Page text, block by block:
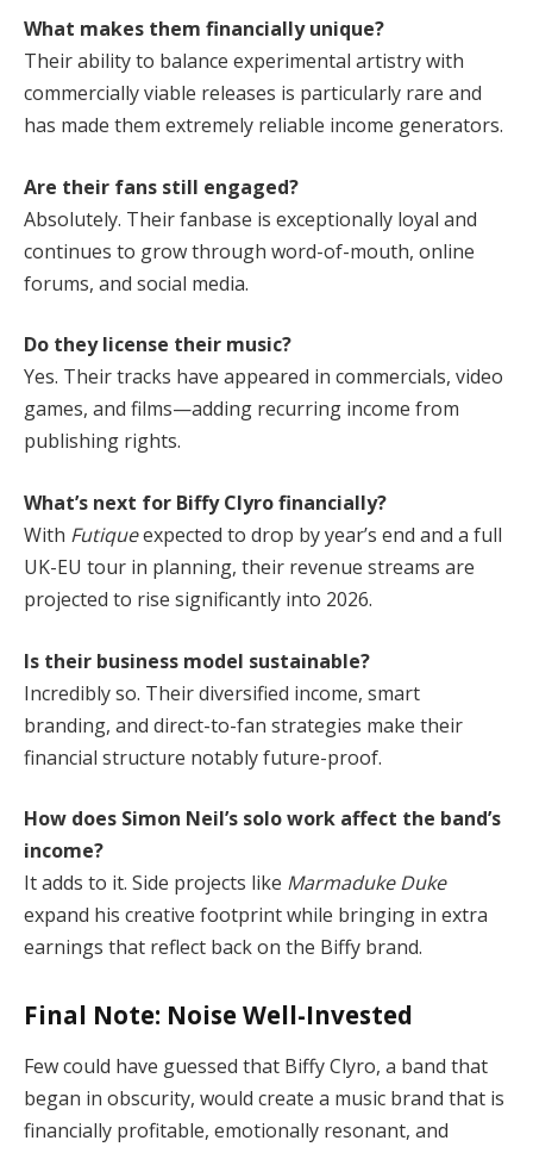
What makes them financially unique?
Their ability to balance experimental artistry with
commercially viable releases is particularly rare and
has made them extremely reliable income generators.
Are their fans still engaged?
Absolutely. Their fanbase is exceptionally loyal and
continues to grow through word-of-mouth, online
forums, and social media.
Do they license their music?
Yes. Their tracks have appeared in commercials, video
games, and films—adding recurring income from
publishing rights.
What’s next for Biffy Clyro financially?
With Futiqueexpected to drop by year’s end and a full
UK-EU tour in planning, their revenue streams are
projected to rise significantly into 2026.
Is their business model sustainable?
Incredibly so. Their diversified income, smart
branding, and direct-to-fan strategies make their
financial structure notably future-proof.
How does Simon Neil’s solo work affect the band’s
income?
It adds to it. Side projects like Marmaduke Duke
expand his creative footprint while bringing in extra
earnings that reflect back on the Biffy brand.
Final Note: Noise Well-Invested
Few could have guessed that Biffy Clyro, a band that
began in obscurity, would create a music brand that is
financially profitable, emotionally resonant, and